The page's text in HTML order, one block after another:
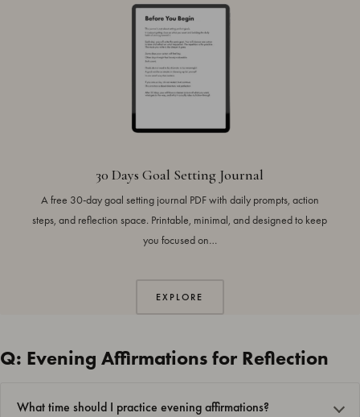
30 Days Goal Setting Journal
A free 30-day goal setting journal PDF with daily prompts, action
steps, and reflection space. Printable, minimal, and designed to keep
you focused on…
EXPLORE
Q: Evening Affirmations for Reflection
What time should I practice evening affirmations?